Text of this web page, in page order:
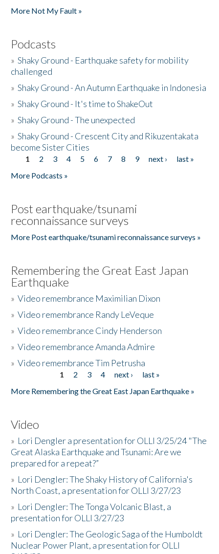
More Not My Fault »
Podcasts
»Shaky Ground - Earthquake safety for mobility
challenged
»Shaky Ground - An Autumn Earthquake in Indonesia
»Shaky Ground - It's time to ShakeOut
»Shaky Ground - The unexpected
»Shaky Ground - Crescent City and Rikuzentakata
become Sister Cities
Pages
1 2 3 4 5 6 7 8 9 next ›
last »
More Podcasts »
Post earthquake/tsunami
reconnaissance surveys
More Post earthquake/tsunami reconnaissance surveys »
Remembering the Great East Japan
Earthquake
»Video remembrance Maximilian Dixon
»Video remembrance Randy LeVeque
»Video remembrance Cindy Henderson
»Video remembrance Amanda Admire
»Video remembrance Tim Petrusha
1 2 3 4 next ›
last »
More Remembering the Great East Japan Earthquake »
Video
» Lori Dengler a presentation for OLLI 3/25/24 "The
Great Alaska Earthquake and Tsunami: Are we
prepared for a repeat?”
» Lori Dengler: The Shaky History of California's
North Coast, a presentation for OLLI 3/27/23
» Lori Dengler: The Tonga Volcanic Blast, a
presentation for OLLI 3/27/23
» Lori Dengler: The Geologic Saga of the Humboldt
Nuclear Power Plant, a presentation for OLLI